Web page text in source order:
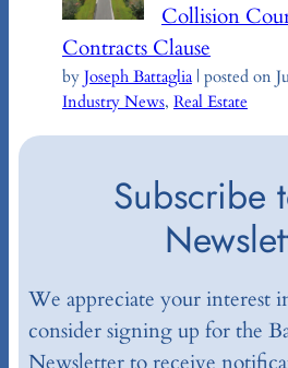
Collision
Contracts Clause
byJoseph Battaglia| posted on
Industry News, Real Estate
Subscribe
We appreciate your interest
consider signing up for the
Newsletter to receive